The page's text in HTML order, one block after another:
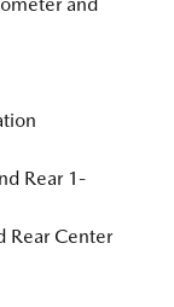
Rear 1-
Rear Center